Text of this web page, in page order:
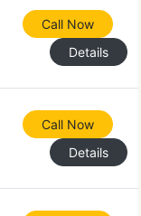
Call Now
Details
Call Now
Details